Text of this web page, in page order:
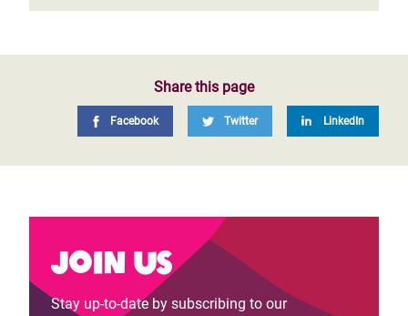
Share this page
Facebook Twitter LinkedIn
Join us
Stay up-to-date by subscribing to our